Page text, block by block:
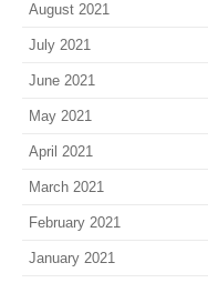
August 2021
July 2021
June 2021
May 2021
April 2021
March 2021
February 2021
January 2021